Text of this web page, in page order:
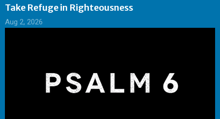
Take Refuge in Righteousness
Aug 2, 2026